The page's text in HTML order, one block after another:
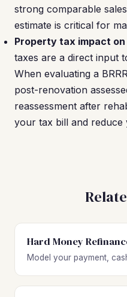
strong comparable
estimate is critical for
Property tax impact on
taxes are a direct input
When evaluating a
post-renovation
reassessment after
your tax bill and reduce
Hard Money
Model your payment,